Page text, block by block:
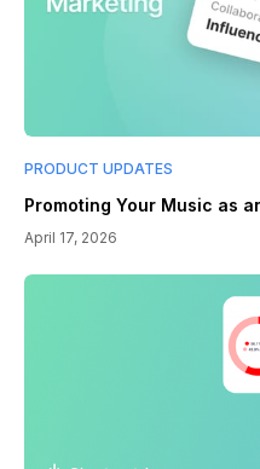
PRODUCT UPDATES
Promoting Your Music as
April 17, 2026